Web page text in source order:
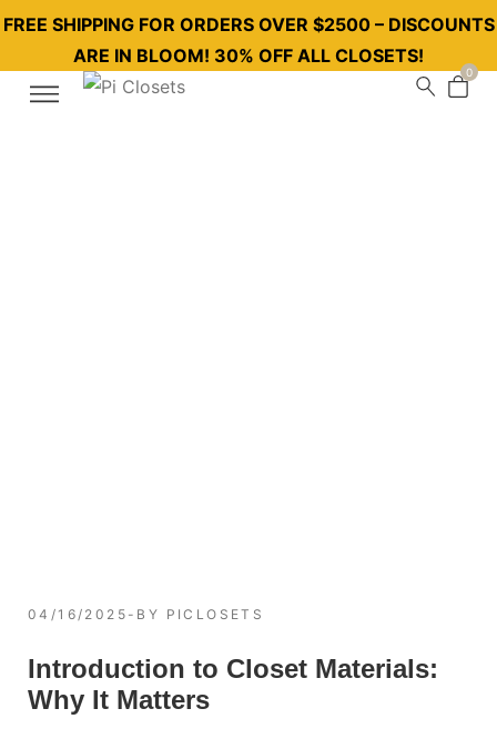
FREE SHIPPING FOR ORDERS OVER $2500 – DISCOUNTS
ARE IN BLOOM! 30% OFF ALL CLOSETS!
0
04/16/2025 BY PICLOSETS
Introduction to Closet Materials:
Why It Matters